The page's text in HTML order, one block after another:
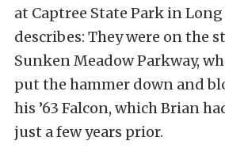
at Captree State Park in
describes: They were on the
Sunken Meadow Parkway,
put the hammer down and
his ’63 Falcon, which Brian
just a few years prior.